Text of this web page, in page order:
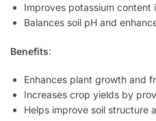
Improves potassium
Balances soil pH and
Benefits:
Enhances plant growth and
Increases crop yields by
Helps improve soil structure